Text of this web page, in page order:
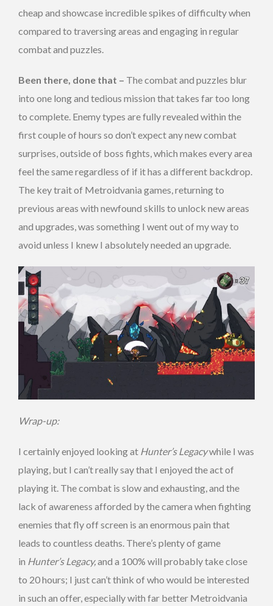
cheap and showcase incredible spikes of difficulty when
compared to traversing areas and engaging in regular
combat and puzzles.
Been there, done that – The combat and puzzles blur
into one long and tedious mission that takes far too long
to complete. Enemy types are fully revealed within the
first couple of hours so don’t expect any new combat
surprises, outside of boss fights, which makes every area
feel the same regardless of if it has a different backdrop.
The key trait of Metroidvania games, returning to
previous areas with newfound skills to unlock new areas
and upgrades, was something I went out of my way to
avoid unless I knew I absolutely needed an upgrade.
Wrap-up:
I certainly enjoyed looking at Hunter’s Legacywhile I was
playing, but I can’t really say that I enjoyed the act of
playing it. The combat is slow and exhausting, and the
lack of awareness afforded by the camera when fighting
enemies that fly off screen is an enormous pain that
leads to countless deaths. There’s plenty of game
in Hunter’s Legacy,and a 100% will probably take close
to 20 hours; I just can’t think of who would be interested
in such an offer, especially with far better Metroidvania